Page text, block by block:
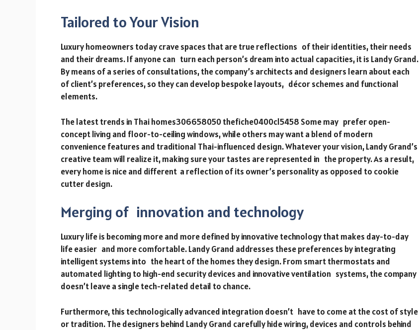
Tailored to Your Vision
Luxury homeowners today crave spaces that are true reflections of their identities, their needs
and their dreams. If anyone can turn each person’s dream into actual capacities, it is Landy Grand.
By means of a series of consultations, the company’s architects and designers learn about each
of client’s preferences, so they can develop bespoke layouts, décor schemes and functional
elements.
The latest trends in Thai homes306658050 thefiche0400cl5458 Some may prefer open-
concept living and floor-to-ceiling windows, while others may want a blend of modern
convenience features and traditional Thai-influenced design. Whatever your vision, Landy Grand’s
creative team will realize it, making sure your tastes are represented in the property. As a result,
every home is nice and different a reflection of its owner’s personality as opposed to cookie
cutter design.
Merging of innovation and technology
Luxury life is becoming more and more defined by innovative technology that makes day-to-day
life easier and more comfortable. Landy Grand addresses these preferences by integrating
intelligent systems into the heart of the homes they design. From smart thermostats and
automated lighting to high-end security devices and innovative ventilation systems, the company
doesn’t leave a single tech-related detail to chance.
Furthermore, this technologically advanced integration doesn’t have to come at the cost of style
or tradition. The designers behind Landy Grand carefully hide wiring, devices and controls behind